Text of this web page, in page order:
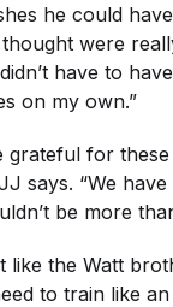
he could
were
have to
on my own.”
for these
says. “We
be more
like the Watt
to train like an